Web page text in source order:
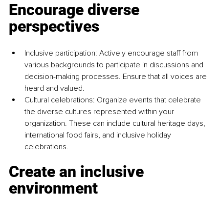
Encourage diverse
perspectives
Inclusive participation: Actively encourage staff from
various backgrounds to participate in discussions and
decision-making processes. Ensure that all voices are
heard and valued.
Cultural celebrations: Organize events that celebrate
the diverse cultures represented within your
organization. These can include cultural heritage days,
international food fairs, and inclusive holiday
celebrations.
Create an inclusive
environment